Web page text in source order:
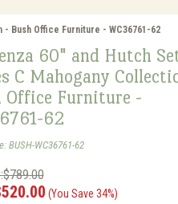
Bush Office Furniture - WC36761-62
60" and Hutch
C Mahogany
Office Furniture -
62
BUSH-WC36761-62
(You Save 34%)